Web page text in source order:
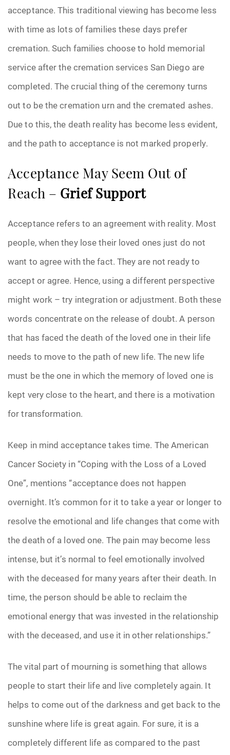
acceptance. This traditional viewing has become less
with time as lots of families these days prefer
cremation. Such families choose to hold memorial
service after the cremation services San Diego are
completed. The crucial thing of the ceremony turns
out to be the cremation urn and the cremated ashes.
Due to this, the death reality has become less evident,
and the path to acceptance is not marked properly.
Acceptance May Seem Out of
Reach – Grief Support
Acceptance refers to an agreement with reality. Most
people, when they lose their loved ones just do not
want to agree with the fact. They are not ready to
accept or agree. Hence, using a different perspective
might work – try integration or adjustment. Both these
words concentrate on the release of doubt. A person
that has faced the death of the loved one in their life
needs to move to the path of new life. The new life
must be the one in which the memory of loved one is
kept very close to the heart, and there is a motivation
for transformation.
Keep in mind acceptance takes time. The American
Cancer Society in “Coping with the Loss of a Loved
One”, mentions “acceptance does not happen
overnight. It’s common for it to take a year or longer to
resolve the emotional and life changes that come with
the death of a loved one. The pain may become less
intense, but it’s normal to feel emotionally involved
with the deceased for many years after their death. In
time, the person should be able to reclaim the
emotional energy that was invested in the relationship
with the deceased, and use it in other relationships.”
The vital part of mourning is something that allows
people to start their life and live completely again. It
helps to come out of the darkness and get back to the
sunshine where life is great again. For sure, it is a
completely different life as compared to the past